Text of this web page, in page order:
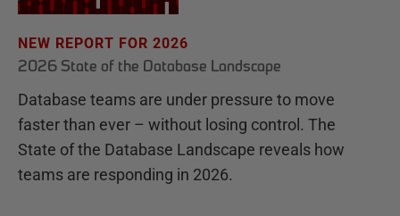
NEW REPORT FOR 2026
2026 State of the Database Landscape
Database teams are under pressure to move
faster than ever – without losing control. The
State of the Database Landscape reveals how
teams are responding in 2026.